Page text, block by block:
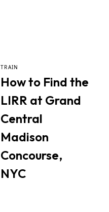
TRAIN
How to Find the
LIRR at Grand
Central
Madison
Concourse,
NYC